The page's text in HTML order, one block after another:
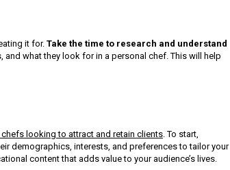
it for. Take the time to research and understand
what they look for in a personal chef. This will help
looking to attract and retain clients . To start,
demographics, interests, and preferences to tailor your
content that adds value to your audience’s lives.